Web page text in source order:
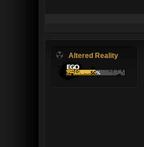
Altered Reality